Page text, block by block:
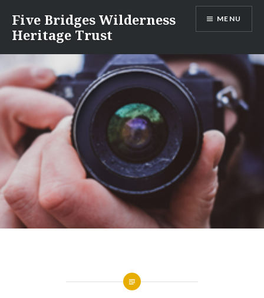
content
Five Bridges Wilderness
Heritage Trust
MENU